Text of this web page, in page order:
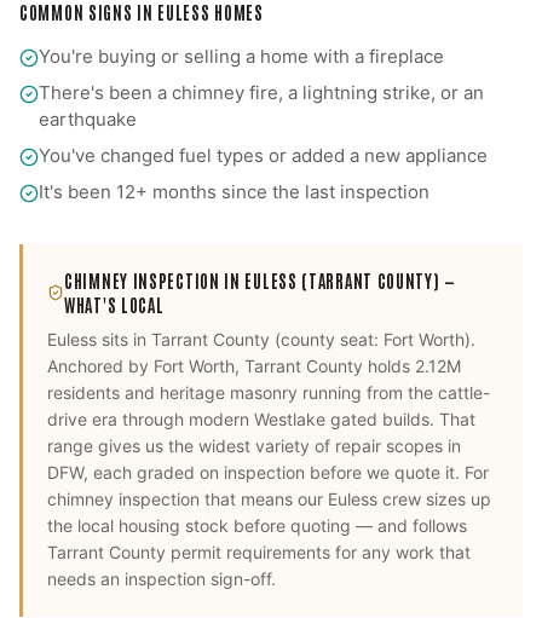
COMMON SIGNS IN EULESS HOMES
You're buying or selling a home with a fireplace
There's been a chimney fire, a lightning strike, or an
earthquake
You've changed fuel types or added a new appliance
It's been 12+ months since the last inspection
CHIMNEY INSPECTION IN EULESS (TARRANT COUNTY) —
WHAT'S LOCAL
Euless sits in Tarrant County (county seat: Fort Worth).
Anchored by Fort Worth, Tarrant County holds 2.12M
residents and heritage masonry running from the cattle-
drive era through modern Westlake gated builds. That
range gives us the widest variety of repair scopes in
DFW, each graded on inspection before we quote it. For
chimney inspection that means our Euless crew sizes up
the local housing stock before quoting — and follows
Tarrant County permit requirements for any work that
needs an inspection sign-off.